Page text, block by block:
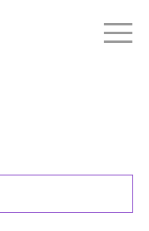
International